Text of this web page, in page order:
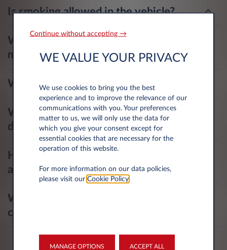
Is smoking allowed in the vehicle?
Where and how can I submit my
mileage?
Who pays for my fines?
What are my responsibilities as a
driver?
How do I get started with the mobile
application?
What should I do if I've lost my fuel
card or forgotten my card code?
Continue without accepting →
WE VALUE YOUR PRIVACY
We use cookies to bring you the best
experience and to improve the relevance of our
communications with you. Your preferences
matter to us, we will only use the data for
which you give your consent except for
essential cookies that are necessary for the
operation of this website.
For more information on our data policies,
please visit our Cookie Policy.
MANAGE OPTIONS ACCEPT ALL